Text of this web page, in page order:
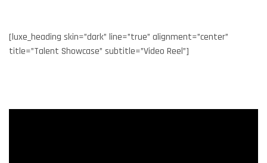
[luxe_heading skin=”dark” line=”true” alignment=”center”
title=”Talent Showcase” subtitle=”Video Reel”]